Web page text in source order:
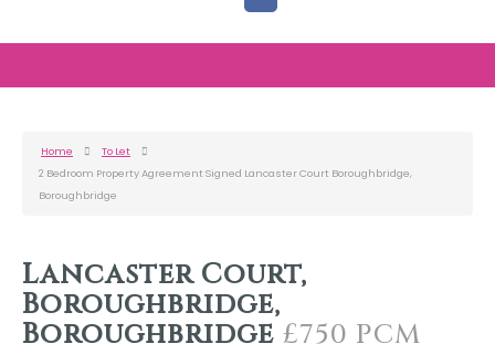
Home
To Let
2 Bedroom Property Agreement Signed Lancaster Court Boroughbridge,
Boroughbridge
Lancaster Court,
Boroughbridge,
Boroughbridge £750 PCM